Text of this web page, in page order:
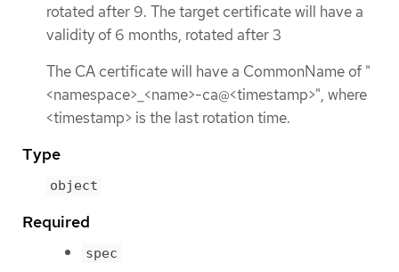
rotated after 9. The target certificate will have a
validity of 6 months, rotated after 3
The CA certificate will have a CommonName of "
<namespace>_<name>-ca@<timestamp>", where
<timestamp> is the last rotation time.
Type
object
Required
spec